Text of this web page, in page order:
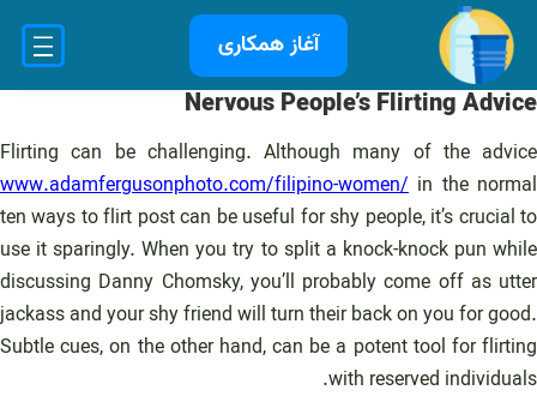
رفتن
محتوا
آغاز همکاری
Nervous People’s Flirting Advice
Flirting can be challenging. Although many of the advice
www.adamfergusonphoto.com/filipino-women/ in the normal
ten ways to flirt post can be useful for shy people, it’s crucial to
use it sparingly. When you try to split a knock-knock pun while
discussing Danny Chomsky, you’ll probably come off as utter
jackass and your shy friend will turn their back on you for good.
Subtle cues, on the other hand, can be a potent tool for flirting
with reserved individuals.